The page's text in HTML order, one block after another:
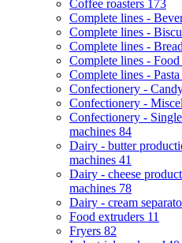
Coffee roasters 173
Complete lines -
Complete lines -
Complete lines -
Complete lines -
Complete lines -
Confectionery -
Confectionery -
Confectionery -
machines 84
Dairy - butter
machines 41
Dairy - cheese
machines 78
Dairy - cream
Food extruders 11
Fryers 82